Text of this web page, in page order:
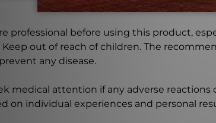
professional before using this product,
out of reach of children. The
any disease.
medical attention if any adverse
on individual experiences and personal